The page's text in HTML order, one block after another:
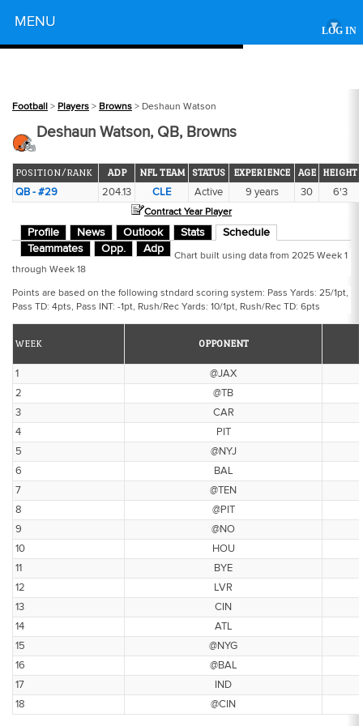
LOG IN
MENU ▾
Football > Players > Browns > Deshaun Watson
Deshaun Watson, QB, Browns
POSITION/RANK ADP NFL TEAM STATUS EXPERIENCE AGE HEIGHT
QB - #29 204.13 CLE Active 9 years 30 6'3
Contract Year Player
Profile News Outlook Stats
Schedule
Teammates
Opp. Adp
Chart built using data from 2025 Week 1
through Week 18
Points are based on the following stndard scoring system: Pass Yards: 25/1pt,
Pass TD: 4pts, Pass INT: -1pt, Rush/Rec Yards: 10/1pt, Rush/Rec TD: 6pts
WEEK OPPONENT
1
@JAX
2
@TB
3
CAR
4
PIT
5
@NYJ
6
BAL
7
@TEN
8
@PIT
9
@NO
10
HOU
11
BYE
12
LVR
13
CIN
14
ATL
15
@NYG
16
@BAL
17
IND
18
@CIN